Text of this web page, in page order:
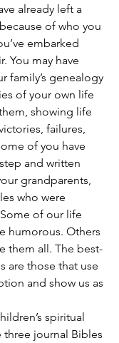
already left a
of who you
embarked
You may have
family’s genealogy
of your own life
showing life
failures,
of you have
and written
grandparents,
who were
of our life
humorous. Others
them all. The best-
are those that use
and show us as
spiritual
three journal Bibles